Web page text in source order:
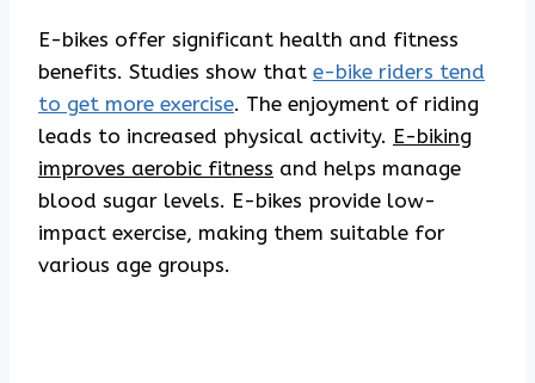
E-bikes offer significant health and fitness
benefits. Studies show that e-bike riders tend
to get more exercise. The enjoyment of riding
leads to increased physical activity. E-biking
improves aerobic fitness and helps manage
blood sugar levels. E-bikes provide low-
impact exercise, making them suitable for
various age groups.